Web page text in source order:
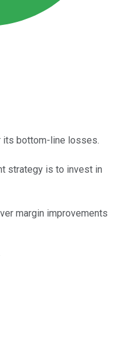
its bottom-line losses.
strategy is to invest in
margin improvements